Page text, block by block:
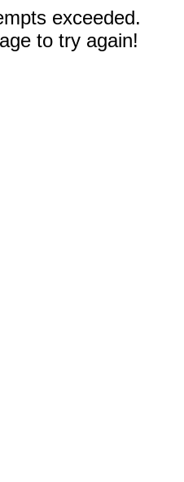
exceeded.
to try again!